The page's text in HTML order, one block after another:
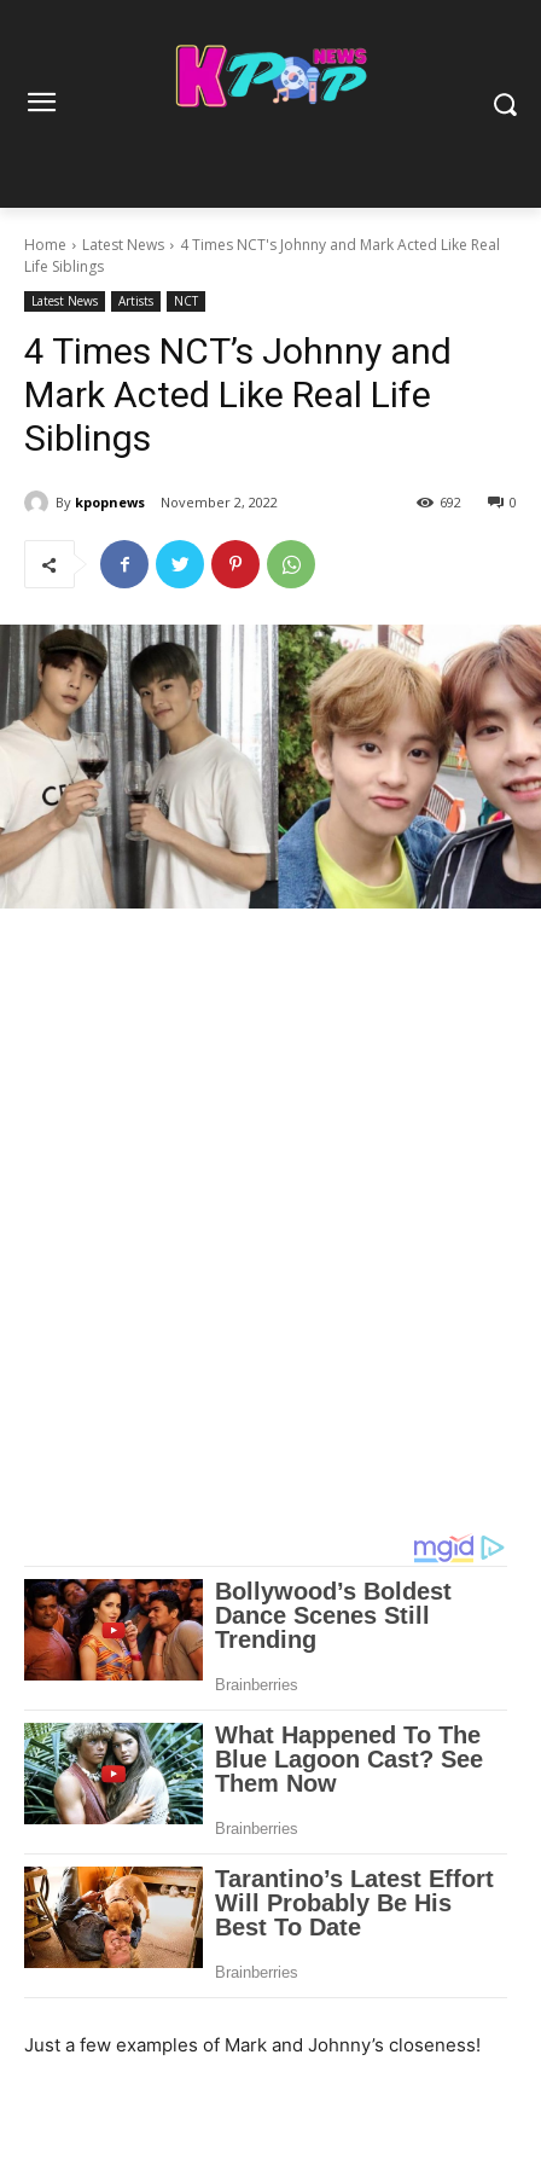
Home Latest News
4 Times NCT's Johnny and Mark Acted Like Real
Life Siblings
Latest News Artists NCT
4 Times NCT’s Johnny and
Mark Acted Like Real Life
Siblings
By kpopnews November 2, 2022 0
692
Just a few examples of Mark and Johnny’s closeness!